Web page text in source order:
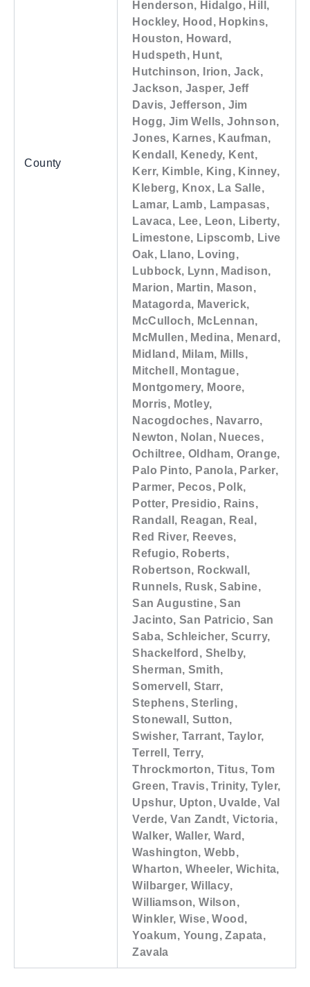
County
Henderson, Hidalgo, Hill,
Hockley, Hood, Hopkins,
Houston, Howard,
Hudspeth, Hunt,
Hutchinson, Irion, Jack,
Jackson, Jasper, Jeff
Davis, Jefferson, Jim
Hogg, Jim Wells, Johnson,
Jones, Karnes, Kaufman,
Kendall, Kenedy, Kent,
Kerr, Kimble, King, Kinney,
Kleberg, Knox, La Salle,
Lamar, Lamb, Lampasas,
Lavaca, Lee, Leon, Liberty,
Limestone, Lipscomb, Live
Oak, Llano, Loving,
Lubbock, Lynn, Madison,
Marion, Martin, Mason,
Matagorda, Maverick,
McCulloch, McLennan,
McMullen, Medina, Menard,
Midland, Milam, Mills,
Mitchell, Montague,
Montgomery, Moore,
Morris, Motley,
Nacogdoches, Navarro,
Newton, Nolan, Nueces,
Ochiltree, Oldham, Orange,
Palo Pinto, Panola, Parker,
Parmer, Pecos, Polk,
Potter, Presidio, Rains,
Randall, Reagan, Real,
Red River, Reeves,
Refugio, Roberts,
Robertson, Rockwall,
Runnels, Rusk, Sabine,
San Augustine, San
Jacinto, San Patricio, San
Saba, Schleicher, Scurry,
Shackelford, Shelby,
Sherman, Smith,
Somervell, Starr,
Stephens, Sterling,
Stonewall, Sutton,
Swisher, Tarrant, Taylor,
Terrell, Terry,
Throckmorton, Titus, Tom
Green, Travis, Trinity, Tyler,
Upshur, Upton, Uvalde, Val
Verde, Van Zandt, Victoria,
Walker, Waller, Ward,
Washington, Webb,
Wharton, Wheeler, Wichita,
Wilbarger, Willacy,
Williamson, Wilson,
Winkler, Wise, Wood,
Yoakum, Young, Zapata,
Zavala